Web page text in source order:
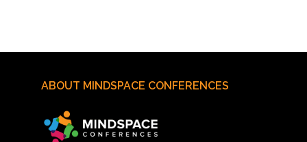
ABOUT MINDSPACE CONFERENCES